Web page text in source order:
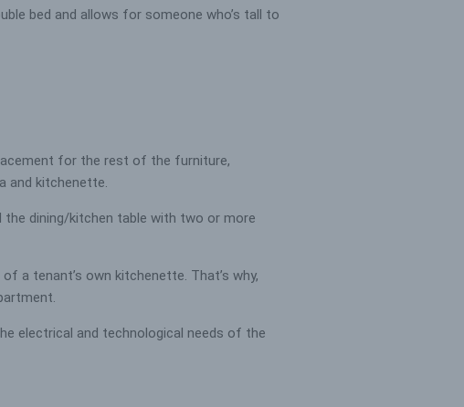
bed and allows for someone who’s tall to
for the rest of the furniture,
and kitchenette.
the dining/kitchen table with two or more
a tenant’s own kitchenette. That’s why,
electrical and technological needs of the